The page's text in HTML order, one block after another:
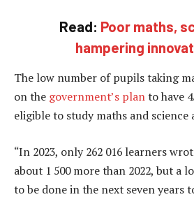
Read: Poor maths,
hampering
The low number of pupils taking
on the government’s planto have
eligible to study maths and science
“In 2023, only 262 016 learners
about 1 500 more than 2022, but a
to be done in the next seven years